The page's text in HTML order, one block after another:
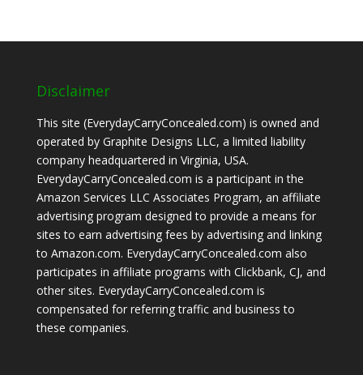
Disclaimer
This site (EverydayCarryConcealed.com) is owned and
operated by Graphite Designs LLC, a limited liability
company headquartered in Virginia, USA.
EverydayCarryConcealed.com is a participant in the
Amazon Services LLC Associates Program, an affiliate
advertising program designed to provide a means for
sites to earn advertising fees by advertising and linking
to Amazon.com. EverydayCarryConcealed.com also
participates in affiliate programs with Clickbank, CJ, and
other sites. EverydayCarryConcealed.com is
compensated for referring traffic and business to
these companies.